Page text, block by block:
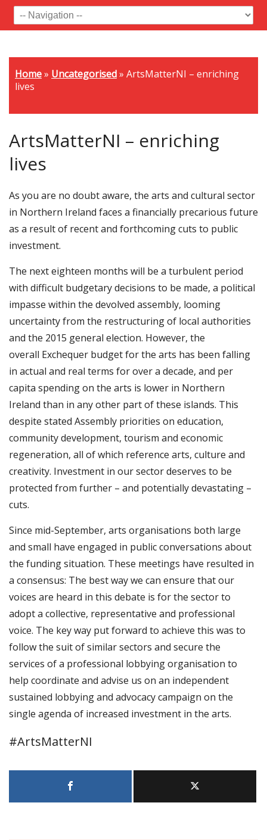
Home» Uncategorised» ArtsMatterNI – enriching
lives
ArtsMatterNI – enriching
lives
As you are no doubt aware, the arts and cultural sector
in Northern Ireland faces a financially precarious future
as a result of recent and forthcoming cuts to public
investment.
The next eighteen months will be a turbulent period
with difficult budgetary decisions to be made, a political
impasse within the devolved assembly, looming
uncertainty from the restructuring of local authorities
and the 2015 general election. However, the
overall Exchequer budget for the arts has been falling
in actual and real terms for over a decade, and per
capita spending on the arts is lower in Northern
Ireland than in any other part of these islands. This
despite stated Assembly priorities on education,
community development, tourism and economic
regeneration, all of which reference arts, culture and
creativity. Investment in our sector deserves to be
protected from further – and potentially devastating –
cuts.
Since mid-September, arts organisations both large
and small have engaged in public conversations about
the funding situation. These meetings have resulted in
a consensus: The best way we can ensure that our
voices are heard in this debate is for the sector to
adopt a collective, representative and professional
voice. The key way put forward to achieve this was to
follow the suit of similar sectors and secure the
services of a professional lobbying organisation to
help coordinate and advise us on an independent
sustained lobbying and advocacy campaign on the
single agenda of increased investment in the arts.
#ArtsMatterNI